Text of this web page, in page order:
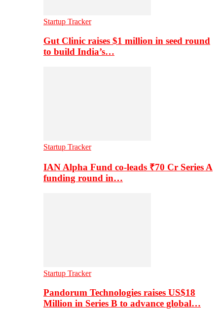
Startup Tracker
Gut Clinic raises $1 million in seed round
to build India’s…
Startup Tracker
IAN Alpha Fund co-leads ₹70 Cr Series A
funding round in…
Startup Tracker
Pandorum Technologies raises US$18
Million in Series B to advance global…